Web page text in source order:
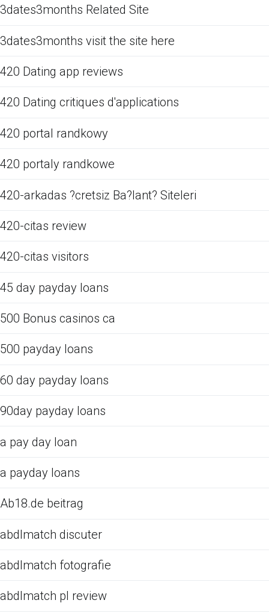
3dates3months Related Site
3dates3months visit the site here
420 Dating app reviews
420 Dating critiques d'applications
420 portal randkowy
420 portaly randkowe
420-arkadas ?cretsiz Ba?lant? Siteleri
420-citas review
420-citas visitors
45 day payday loans
500 Bonus casinos ca
500 payday loans
60 day payday loans
90day payday loans
a pay day loan
a payday loans
Ab18.de beitrag
abdlmatch discuter
abdlmatch fotografie
abdlmatch pl review